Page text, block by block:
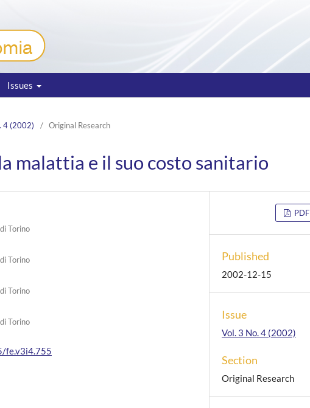
Issues
4 (2002) / Original Research
malattia e il suo costo sanitario
Torino
Torino
Torino
di Torino
fe.v3i4.755
PDF
Published
2002-12-15
Issue
Vol. 3 No. 4 (2002)
Section
Original Research